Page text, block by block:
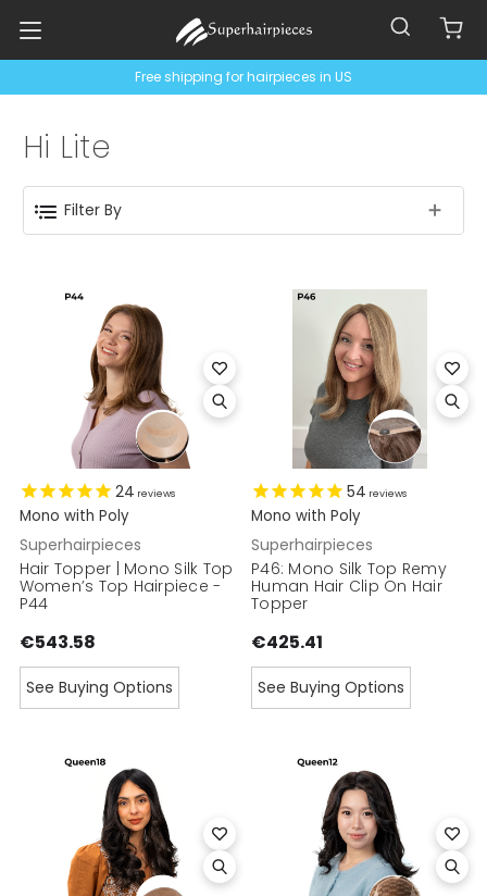
Free shipping for hairpieces in US
Hi Lite
Filter By
24 reviews
Mono with Poly
Superhairpieces
Hair Topper | Mono Silk Top
Women’s Top Hairpiece -
P44
€543.58
See Buying Options
54 reviews
Mono with Poly
Superhairpieces
P46: Mono Silk Top Remy
Human Hair Clip On Hair
Topper
€425.41
See Buying Options